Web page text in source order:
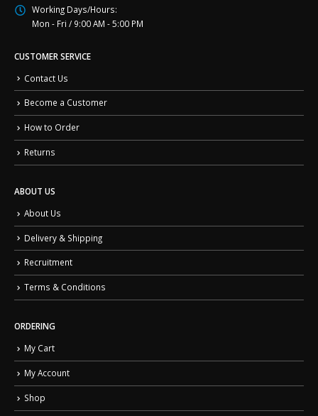
Working Days/Hours:
Mon - Fri / 9:00 AM - 5:00 PM
CUSTOMER SERVICE
Contact Us
Become a Customer
How to Order
Returns
ABOUT US
About Us
Delivery & Shipping
Recruitment
Terms & Conditions
ORDERING
My Cart
My Account
Shop